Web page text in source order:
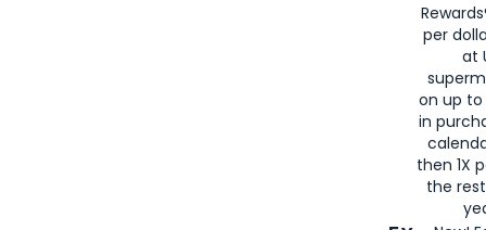
per
at
on up to
in
then 1X
the